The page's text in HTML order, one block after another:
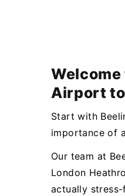
Airport
Start with
importance of
Our team at
London
actually